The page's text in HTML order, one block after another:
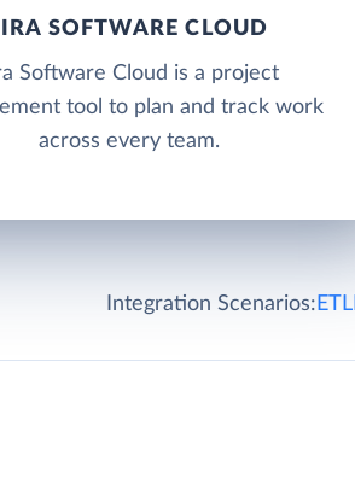
SOFTWARE CLOUD
Software Cloud is a project
tool to plan and track work
across every team.
Integration Scenarios: ETL